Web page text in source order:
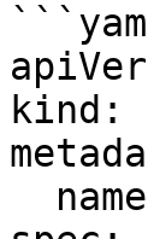
kind: